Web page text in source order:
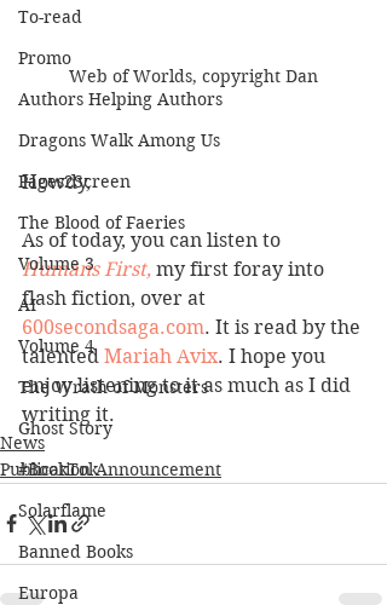
To-read
Promo
Authors Helping Authors
Dragons Walk Among Us
Pages2Screen
The Blood of Faeries
Volume 3
AI
Volume 4
The Wrath of Monsters
Ghost Story
#BookTok
Solarflame
Banned Books
Europa
Web of Worlds, copyright Dan
Howdy,
As of today, you can listen to
Humans First, my first foray into
flash fiction, over at
600secondsaga.com. It is read by the
talented Mariah Avix. I hope you
enjoy listening to it as much as I did
writing it.
News
Publication Announcement